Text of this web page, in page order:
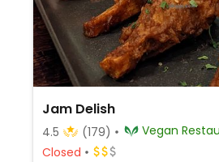
Jam Delish
4.5 (179)
Vegan
Closed